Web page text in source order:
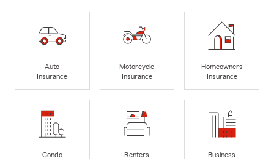
Auto
Insurance
Motorcycle
Insurance
Homeowners
Insurance
Condo
Renters
Business